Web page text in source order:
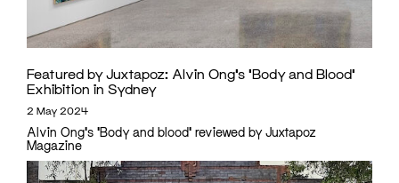
Featured by Juxtapoz: Alvin Ong’s ‘Body and Blood’
Exhibition in Sydney
2 May 2024
Alvin Ong's 'Body and blood' reviewed by Juxtapoz
Magazine